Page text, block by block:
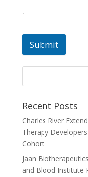
Submit
t
r
n
a
t
i
v
Recent Posts
Charles River
Therapy
Cohort
Jaan
and Blood Institute